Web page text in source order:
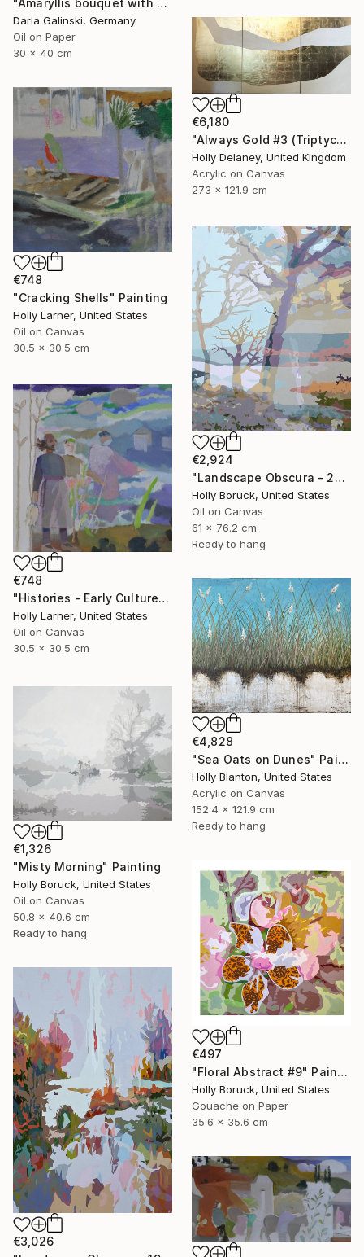
"Amaryllis bouquet with Holly branches" Painting
Daria Galinski, Germany
Oil on Paper
30 x 40 cm
€6,180
"Always Gold #3 (Triptych)" Painting
Holly Delaney, United Kingdom
Acrylic on Canvas
273 x 121.9 cm
€748
"Cracking Shells" Painting
Holly Larner, United States
Oil on Canvas
30.5 x 30.5 cm
€2,924
"Landscape Obscura - 25 B" Painting
Holly Boruck, United States
Oil on Canvas
61 x 76.2 cm
Ready to hang
€748
"Histories - Early Culture" Painting
Holly Larner, United States
Oil on Canvas
30.5 x 30.5 cm
€4,828
"Sea Oats on Dunes" Painting
Holly Blanton, United States
Acrylic on Canvas
152.4 x 121.9 cm
Ready to hang
€1,326
"Misty Morning" Painting
Holly Boruck, United States
Oil on Canvas
50.8 x 40.6 cm
Ready to hang
€497
"Floral Abstract #9" Painting
Holly Boruck, United States
Gouache on Paper
35.6 x 35.6 cm
€3,026